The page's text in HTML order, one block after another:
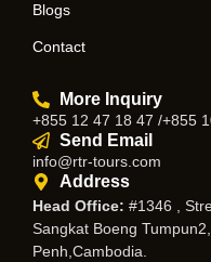
Blogs
Contact
More Inquiry
+855 12 47 18 47 /+855
Send Email
info@rtr-tours.com
Address
Head Office: #1346 ,
Sangkat Boeng
Penh,Cambodia.